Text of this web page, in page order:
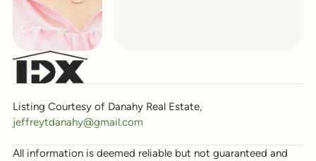
Listing Courtesy of Danahy Real Estate,
jeffreytdanahy@gmail.com
All information is deemed reliable but not guaranteed and